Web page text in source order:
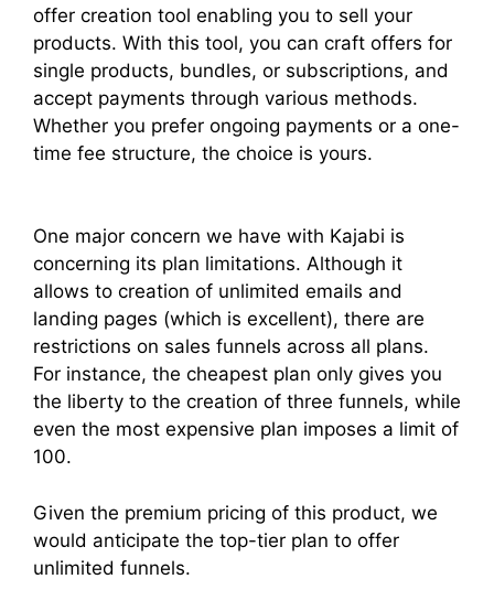
offer creation tool enabling you to sell your
products. With this tool, you can craft offers for
single products, bundles, or subscriptions, and
accept payments through various methods.
Whether you prefer ongoing payments or a one-
time fee structure, the choice is yours.
One major concern we have with Kajabi is
concerning its plan limitations. Although it
allows to creation of unlimited emails and
landing pages (which is excellent), there are
restrictions on sales funnels across all plans.
For instance, the cheapest plan only gives you
the liberty to the creation of three funnels, while
even the most expensive plan imposes a limit of
100.
Given the premium pricing of this product, we
would anticipate the top-tier plan to offer
unlimited funnels.